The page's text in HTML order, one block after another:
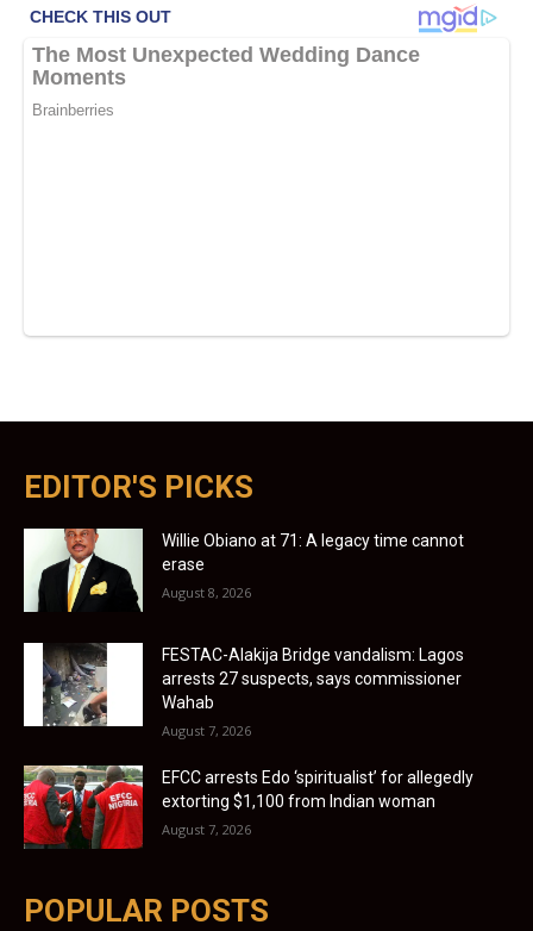
EDITOR'S PICKS
Willie Obiano at 71: A legacy time cannot
erase
August 8, 2026
FESTAC-Alakija Bridge vandalism: Lagos
arrests 27 suspects, says commissioner
Wahab
August 7, 2026
EFCC arrests Edo ‘spiritualist’ for allegedly
extorting $1,100 from Indian woman
August 7, 2026
POPULAR POSTS